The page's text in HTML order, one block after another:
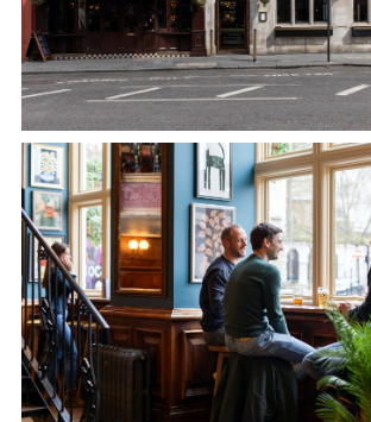
020 7600 9181
GENERAL ENQUIRY